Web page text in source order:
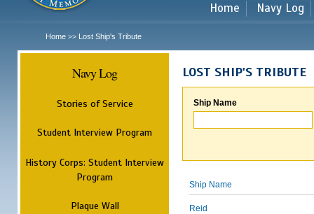
Home Navy Log
Home >> Lost Ship's Tribute
Navy Log
Stories of Service
Student Interview Program
History Corps: Student Interview
Program
Plaque Wall
LOST SHIP'S TRIBUTE
Ship Name
Ship Name
Reid